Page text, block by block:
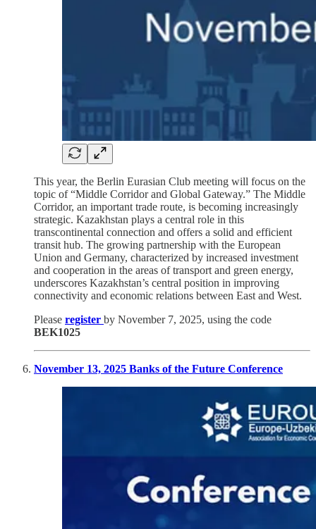
This year, the Berlin Eurasian Club meeting will focus on the
topic of “Middle Corridor and Global Gateway.” The Middle
Corridor, an important trade route, is becoming increasingly
strategic. Kazakhstan plays a central role in this
transcontinental connection and offers a solid and efficient
transit hub. The growing partnership with the European
Union and Germany, characterized by increased investment
and cooperation in the areas of transport and green energy,
underscores Kazakhstan’s central position in improving
connectivity and economic relations between East and West.
Please register by November 7, 2025, using the code
BEK1025
November 13, 2025 Banks of the Future Conference